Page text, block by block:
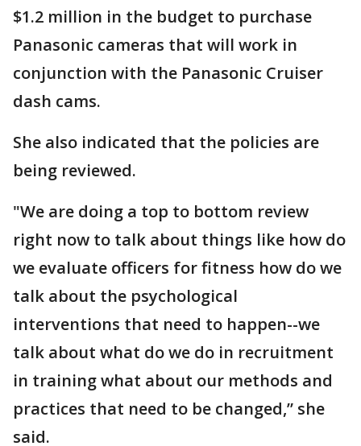
$1.2 million in the budget to purchase
Panasonic cameras that will work in
conjunction with the Panasonic Cruiser
dash cams.
She also indicated that the policies are
being reviewed.
"We are doing a top to bottom review
right now to talk about things like how do
we evaluate officers for fitness how do we
talk about the psychological
interventions that need to happen--we
talk about what do we do in recruitment
in training what about our methods and
practices that need to be changed,” she
said.